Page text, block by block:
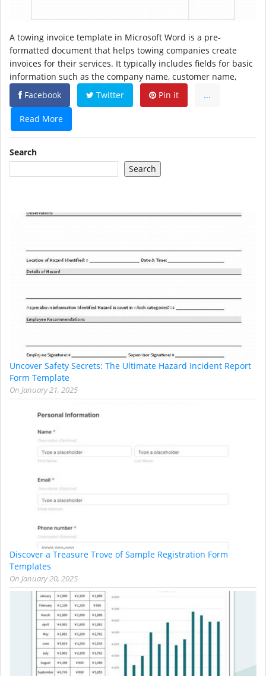
A towing invoice template in Microsoft Word is a pre-
formatted document that helps towing companies create
invoices for their services. It typically includes fields for basic
information such as the company name, customer name,
Facebook
Twitter Pin it ...
Read More
Search
Search
Uncover Safety Secrets: The Ultimate Hazard Incident Report
Form Template
On January 21, 2025
Discover a Treasure Trove of Sample Registration Form
Templates
On January 20, 2025